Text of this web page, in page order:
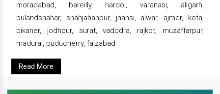
moradabad, bareilly, hardoi, varanasi, aligarh,
bulandshahar, shahjahanpur, jhansi, alwar, ajmer, kota,
bikaner, jodhpur, surat, vadodra, rajkot, muzaffarpur,
madurai, puducherry, faizabad
Read More